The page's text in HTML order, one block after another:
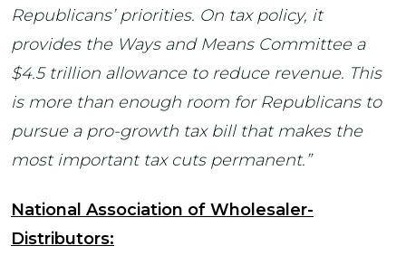
Republicans’ priorities. On tax policy, it
provides the Ways and Means Committee a
$4.5 trillion allowance to reduce revenue. This
is more than enough room for Republicans to
pursue a pro-growth tax bill that makes the
most important tax cuts permanent.”
National Association of Wholesaler-
Distributors: